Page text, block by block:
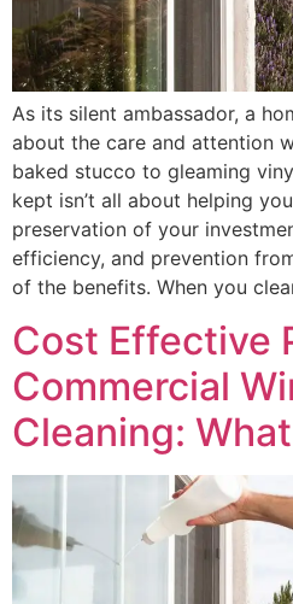
As its silent ambassador, a
about the care and attention
baked stucco to gleaming
kept isn’t all about helping
preservation of your
efficiency, and prevention
of the benefits. When you
Cost Effective
Commercial
Cleaning: